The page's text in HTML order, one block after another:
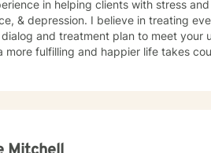
in helping clients with stress
& depression. I believe in treating
and treatment plan to meet
more fulfilling and happier life takes